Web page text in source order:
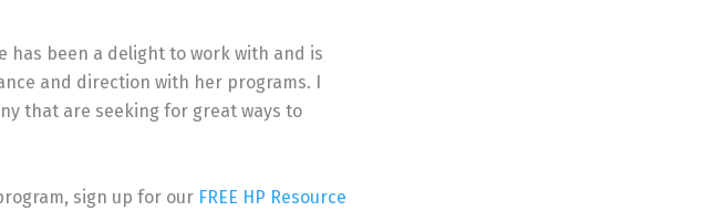
has been a delight to work with and is
and direction with her programs. I
that are seeking for great ways to
sign up for our FREE HP Resource